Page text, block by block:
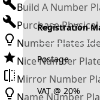
Build A Number
Purchase
Number Plates
Nice Number
Mirror Number
Name Number
Registration
Postage
VAT @ 20%